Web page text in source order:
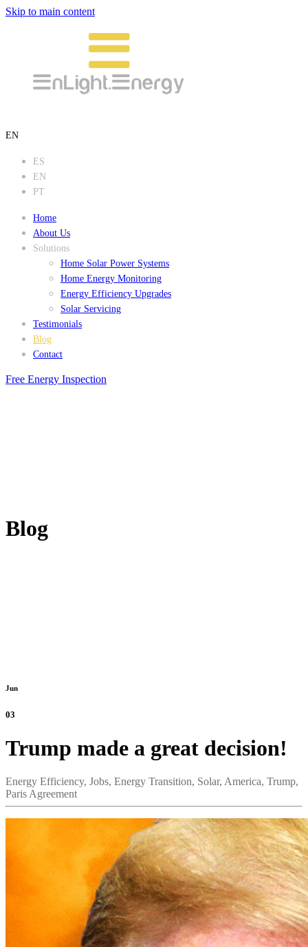
Skip to main content
EN
ES
EN
PT
Home
About Us
Solutions
Home Solar Power Systems
Home Energy Monitoring
Energy Efficiency Upgrades
Solar Servicing
Testimonials
Blog
Contact
Free Energy Inspection
Blog
Jun
03
Trump made a great decision!
Energy Efficiency, Jobs, Energy Transition, Solar, America, Trump,
Paris Agreement